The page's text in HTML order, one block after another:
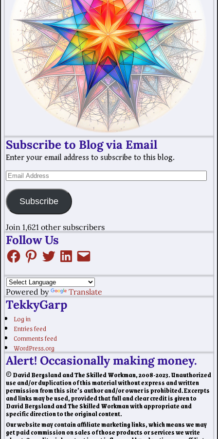
Subscribe to Blog via Email
Enter your email address to subscribe to this blog.
Subscribe
Join 1,621 other subscribers
Follow Us
Powered by Translate
TekkyGarp
Log in
Entries feed
Comments feed
WordPress.org
Alert! Occasionally making money.
© David Bergsland and The Skilled Workman, 2008-2023. Unauthorized
use and/or duplication of this material without express and written
permission from this site’s author and/or owner is prohibited. Excerpts
and links may be used, provided that full and clear credit is given to
David Bergsland and The Skilled Workman with appropriate and
specific direction to the original content.
Our website may contain affiliate marketing links, which means we may
get paid commission on sales of those products or services we write